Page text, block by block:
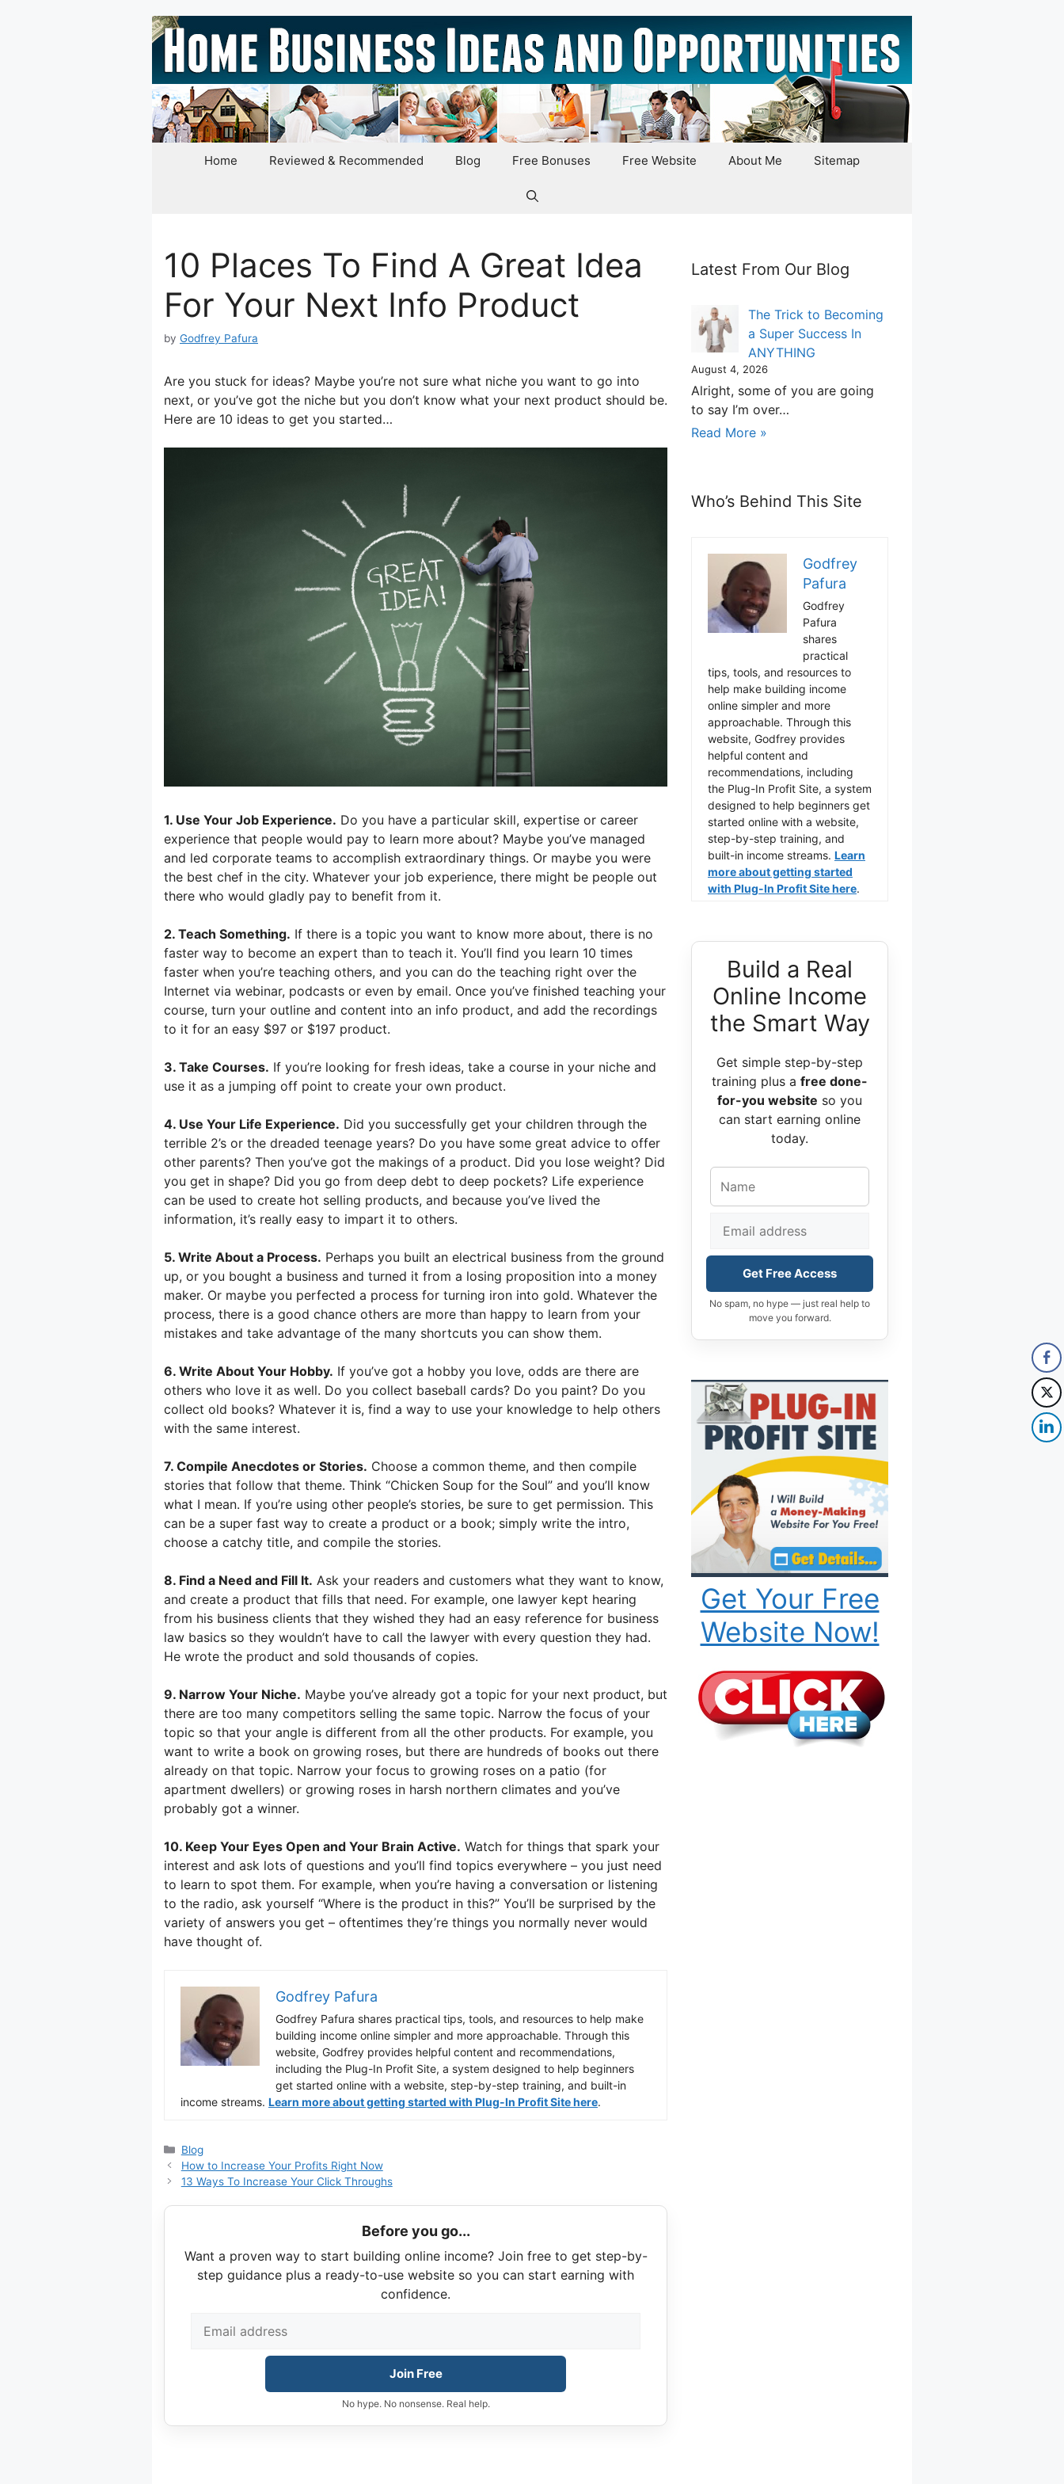
Home Reviewed & Recommended Blog Free Bonuses Free Website About Me Sitemap
10 Places To Find A Great Idea
For Your Next Info Product
by Godfrey Pafura
Are you stuck for ideas? Maybe you’re not sure what niche you want to go into
next, or you’ve got the niche but you don’t know what your next product should be.
Here are 10 ideas to get you started…
1. Use Your Job Experience. Do you have a particular skill, expertise or career
experience that people would pay to learn more about? Maybe you’ve managed
and led corporate teams to accomplish extraordinary things. Or maybe you were
the best chef in the city. Whatever your job experience, there might be people out
there who would gladly pay to benefit from it.
2. Teach Something. If there is a topic you want to know more about, there is no
faster way to become an expert than to teach it. You’ll find you learn 10 times
faster when you’re teaching others, and you can do the teaching right over the
Internet via webinar, podcasts or even by email. Once you’ve finished teaching your
course, turn your outline and content into an info product, and add the recordings
to it for an easy $97 or $197 product.
3. Take Courses. If you’re looking for fresh ideas, take a course in your niche and
use it as a jumping off point to create your own product.
4. Use Your Life Experience. Did you successfully get your children through the
terrible 2’s or the dreaded teenage years? Do you have some great advice to offer
other parents? Then you’ve got the makings of a product. Did you lose weight? Did
you get in shape? Did you go from deep debt to deep pockets? Life experience
can be used to create hot selling products, and because you’ve lived the
information, it’s really easy to impart it to others.
5. Write About a Process. Perhaps you built an electrical business from the ground
up, or you bought a business and turned it from a losing proposition into a money
maker. Or maybe you perfected a process for turning iron into gold. Whatever the
process, there is a good chance others are more than happy to learn from your
mistakes and take advantage of the many shortcuts you can show them.
6. Write About Your Hobby. If you’ve got a hobby you love, odds are there are
others who love it as well. Do you collect baseball cards? Do you paint? Do you
collect old books? Whatever it is, find a way to use your knowledge to help others
with the same interest.
7. Compile Anecdotes or Stories. Choose a common theme, and then compile
stories that follow that theme. Think “Chicken Soup for the Soul” and you’ll know
what I mean. If you’re using other people’s stories, be sure to get permission. This
can be a super fast way to create a product or a book; simply write the intro,
choose a catchy title, and compile the stories.
8. Find a Need and Fill It. Ask your readers and customers what they want to know,
and create a product that fills that need. For example, one lawyer kept hearing
from his business clients that they wished they had an easy reference for business
law basics so they wouldn’t have to call the lawyer with every question they had.
He wrote the product and sold thousands of copies.
9. Narrow Your Niche. Maybe you’ve already got a topic for your next product, but
there are too many competitors selling the same topic. Narrow the focus of your
topic so that your angle is different from all the other products. For example, you
want to write a book on growing roses, but there are hundreds of books out there
already on that topic. Narrow your focus to growing roses on a patio (for
apartment dwellers) or growing roses in harsh northern climates and you’ve
probably got a winner.
10. Keep Your Eyes Open and Your Brain Active. Watch for things that spark your
interest and ask lots of questions and you’ll find topics everywhere – you just need
to learn to spot them. For example, when you’re having a conversation or listening
to the radio, ask yourself “Where is the product in this?” You’ll be surprised by the
variety of answers you get – oftentimes they’re things you normally never would
have thought of.
Godfrey Pafura
Godfrey Pafura shares practical tips, tools, and resources to help make
building income online simpler and more approachable. Through this
website, Godfrey provides helpful content and recommendations,
including the Plug-In Profit Site, a system designed to help beginners
get started online with a website, step-by-step training, and built-in
income streams. Learn more about getting started with Plug-In Profit Site here.
Categories
Blog
How to Increase Your Profits Right Now
13 Ways To Increase Your Click Throughs
Before you go...
Want a proven way to start building online income? Join free to get step-by-
step guidance plus a ready-to-use website so you can start earning with
confidence.
Join Free
No hype. No nonsense. Real help.
Latest From Our Blog
The Trick to Becoming
a Super Success In
ANYTHING
August 4, 2026
Alright, some of you are going
to say I’m over…
Read More »
Who’s Behind This Site
Godfrey
Pafura
Godfrey
Pafura
shares
practical
tips, tools, and resources to
help make building income
online simpler and more
approachable. Through this
website, Godfrey provides
helpful content and
recommendations, including
the Plug-In Profit Site, a system
designed to help beginners get
started online with a website,
step-by-step training, and
built-in income streams. Learn
more about getting started
with Plug-In Profit Site here.
Build a Real
Online Income
the Smart Way
Get simple step-by-step
training plus a free done-
for-you website so you
can start earning online
today.
Get Free Access
No spam, no hype — just real help to
move you forward.
Get Your Free
Website Now!